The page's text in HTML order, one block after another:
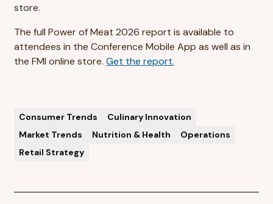
store.
The full Power of Meat 2026 report is available to
attendees in the Conference Mobile App as well as in
the FMI online store. Get the report.
Consumer Trends
Culinary Innovation
Market Trends
Nutrition & Health
Operations
Retail Strategy